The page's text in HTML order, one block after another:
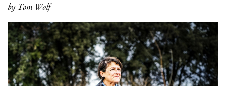
by Tom Wolf